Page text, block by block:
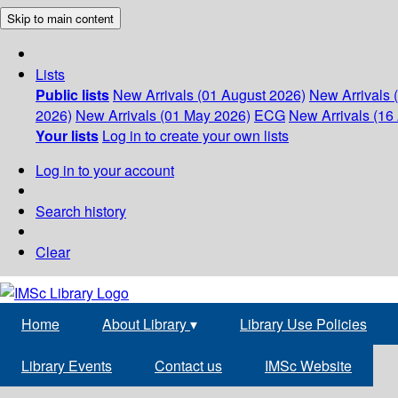
Skip to main content
Lists
Public lists New Arrivals (01 August 2026) New Arrivals
2026) New Arrivals (01 May 2026) ECG New Arrivals
Your lists Log in to create your own lists
Log in to your account
Search history
Clear
Home About Library▾ Library Use Policies
Library Events Contact us IMSc Website